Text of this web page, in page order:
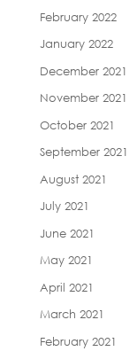
February 2022
January 2022
December 2021
November 2021
October 2021
September 2021
August 2021
July 2021
June 2021
May 2021
April 2021
March 2021
February 2021